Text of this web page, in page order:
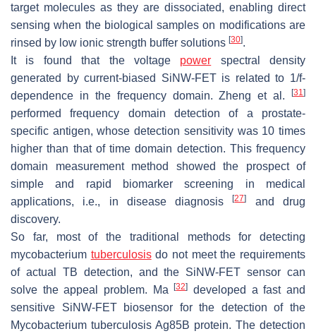
target molecules as they are dissociated, enabling direct
sensing when the biological samples on modifications are
rinsed by low ionic strength buffer solutions [30].
It is found that the voltage power spectral density
generated by current-biased SiNW-FET is related to 1/f-
dependence in the frequency domain. Zheng et al.
[31]
performed frequency domain detection of a prostate-
specific antigen, whose detection sensitivity was 10 times
higher than that of time domain detection. This frequency
domain measurement method showed the prospect of
simple and rapid biomarker screening in medical
applications, i.e., in disease diagnosis[27]
and drug
discovery.
So far, most of the traditional methods for detecting
mycobacterium tuberculosisdo not meet the requirements
of actual TB detection, and the SiNW-FET sensor can
solve the appeal problem. Ma[32]
developed a fast and
sensitive SiNW-FET biosensor for the detection of the
Mycobacterium tuberculosis Ag85B protein. The detection